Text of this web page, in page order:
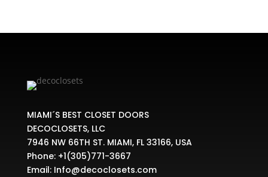
MIAMI´S BEST CLOSET DOORS
DECOCLOSETS, LLC
7946 NW 66TH ST. MIAMI, FL 33166, USA
Phone: +1(305)771-3667
Email: Info@decoclosets.com